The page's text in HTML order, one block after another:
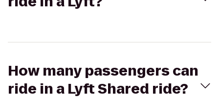
How many passengers can
ride in a Lyft Shared ride?